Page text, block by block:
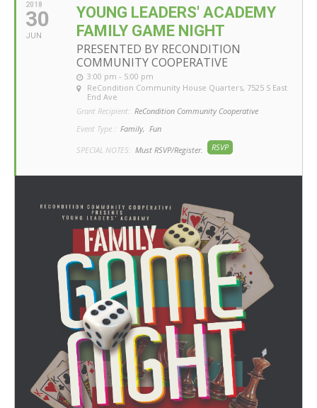
2018
30
JUN
YOUNG LEADERS' ACADEMY
FAMILY GAME NIGHT
PRESENTED BY RECONDITION
COMMUNITY COOPERATIVE
3:00 pm - 5:00 pm
ReCondition Community House Quarters, 7525 S East
End Ave
Grant Recipient: ReCondition Community Cooperative
Event Type : Family, Fun
SPECIAL NOTES: Must RSVP/Register. RSVP